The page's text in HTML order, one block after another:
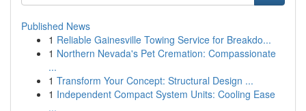
Published News
1 Reliable Gainesville Towing Service for Breakdo...
1 Northern Nevada's Pet Cremation: Compassionate
...
1 Transform Your Concept: Structural Design ...
1 Independent Compact System Units: Cooling Ease
...